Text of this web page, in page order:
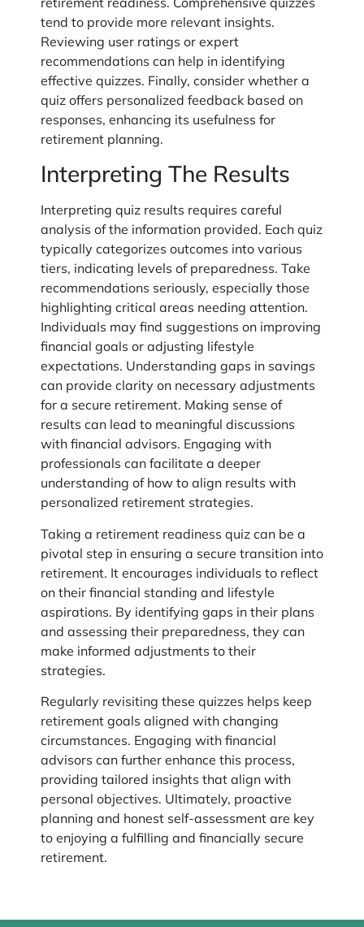
tend to provide more relevant insights.
Reviewing user ratings or expert
recommendations can help in identifying
effective quizzes. Finally, consider whether a
quiz offers personalized feedback based on
responses, enhancing its usefulness for
retirement planning.
Interpreting The Results
Interpreting quiz results requires careful
analysis of the information provided. Each quiz
typically categorizes outcomes into various
tiers, indicating levels of preparedness. Take
recommendations seriously, especially those
highlighting critical areas needing attention.
Individuals may find suggestions on improving
financial goals or adjusting lifestyle
expectations. Understanding gaps in savings
can provide clarity on necessary adjustments
for a secure retirement. Making sense of
results can lead to meaningful discussions
with financial advisors. Engaging with
professionals can facilitate a deeper
understanding of how to align results with
personalized retirement strategies.
Taking a retirement readiness quiz can be a
pivotal step in ensuring a secure transition into
retirement. It encourages individuals to reflect
on their financial standing and lifestyle
aspirations. By identifying gaps in their plans
and assessing their preparedness, they can
make informed adjustments to their
strategies.
Regularly revisiting these quizzes helps keep
retirement goals aligned with changing
circumstances. Engaging with financial
advisors can further enhance this process,
providing tailored insights that align with
personal objectives. Ultimately, proactive
planning and honest self-assessment are key
to enjoying a fulfilling and financially secure
retirement.